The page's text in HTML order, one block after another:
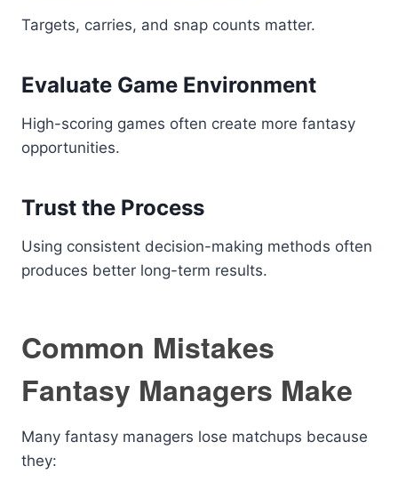
Targets, carries, and snap counts matter.
Evaluate Game Environment
High-scoring games often create more fantasy
opportunities.
Trust the Process
Using consistent decision-making methods often
produces better long-term results.
Common Mistakes
Fantasy Managers Make
Many fantasy managers lose matchups because
they: